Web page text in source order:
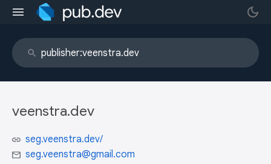
veenstra.dev
seg.veenstra.dev/
seg.veenstra@gmail.com